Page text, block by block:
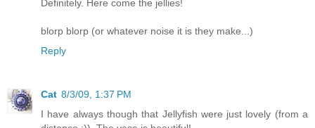
Definitely. Here come the jellies!
blorp blorp (or whatever noise it is they make...)
Reply
Cat 8/3/09, 1:37 PM
I have always though that Jellyfish were just lovely (from a